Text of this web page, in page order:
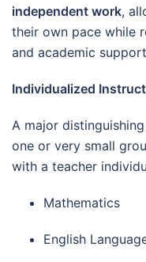
independent work,
their own pace while
and academic
Individualized
A major
one or very small
with a teacher
Mathematics
English